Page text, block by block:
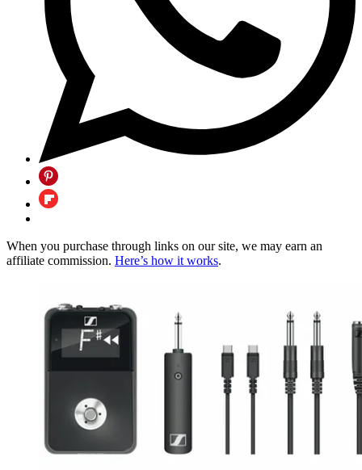
When you purchase through links on our site, we may earn an
affiliate commission. Here’s how it works.